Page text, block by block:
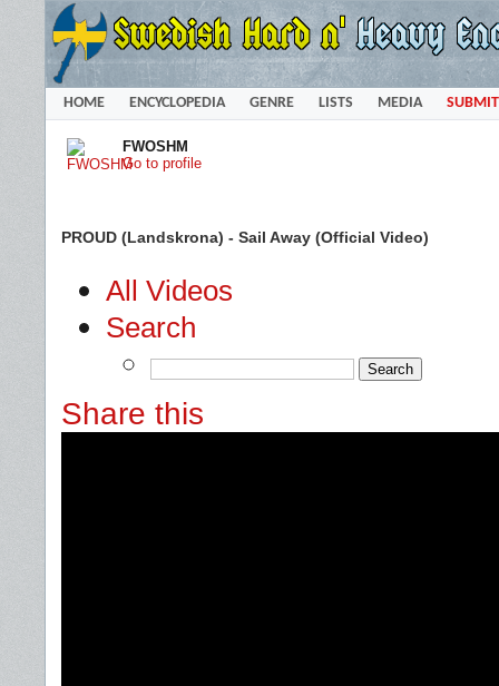
HOME ENCYCLOPEDIA GENRE LISTS MEDIA SUBMIT
FWOSHM
Go to profile
PROUD (Landskrona) - Sail Away (Official Video)
All Videos
Search
Share this